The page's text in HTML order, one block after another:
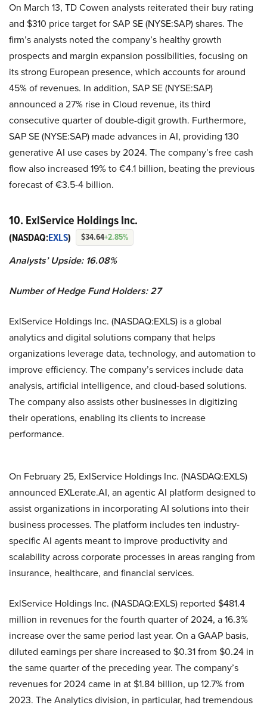
On March 13, TD Cowen analysts reiterated their buy rating
and $310 price target for SAP SE (NYSE:SAP) shares. The
firm’s analysts noted the company’s healthy growth
prospects and margin expansion possibilities, focusing on
its strong European presence, which accounts for around
45% of revenues. In addition, SAP SE (NYSE:SAP)
announced a 27% rise in Cloud revenue, its third
consecutive quarter of double-digit growth. Furthermore,
SAP SE (NYSE:SAP) made advances in AI, providing 130
generative AI use cases by 2024. The company’s free cash
flow also increased 19% to €4.1 billion, beating the previous
forecast of €3.5-4 billion.
10. ExlService Holdings Inc.
(NASDAQ:EXLS) $34.64+2.85%
Analysts’ Upside: 16.08%
Number of Hedge Fund Holders: 27
ExlService Holdings Inc. (NASDAQ:EXLS) is a global
analytics and digital solutions company that helps
organizations leverage data, technology, and automation to
improve efficiency. The company’s services include data
analysis, artificial intelligence, and cloud-based solutions.
The company also assists other businesses in digitizing
their operations, enabling its clients to increase
performance.
On February 25, ExlService Holdings Inc. (NASDAQ:EXLS)
announced EXLerate.AI, an agentic AI platform designed to
assist organizations in incorporating AI solutions into their
business processes. The platform includes ten industry-
specific AI agents meant to improve productivity and
scalability across corporate processes in areas ranging from
insurance, healthcare, and financial services.
ExlService Holdings Inc. (NASDAQ:EXLS) reported $481.4
million in revenues for the fourth quarter of 2024, a 16.3%
increase over the same period last year. On a GAAP basis,
diluted earnings per share increased to $0.31 from $0.24 in
the same quarter of the preceding year. The company’s
revenues for 2024 came in at $1.84 billion, up 12.7% from
2023. The Analytics division, in particular, had tremendous